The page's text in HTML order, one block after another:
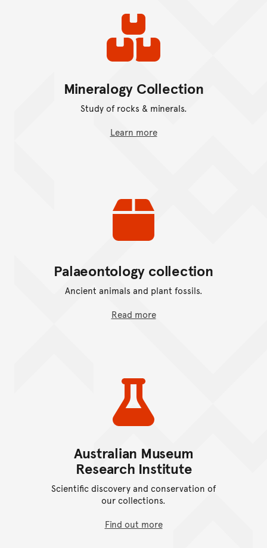
Mineralogy Collection
Study of rocks & minerals.
Learn more
Palaeontology collection
Ancient animals and plant fossils.
Read more
Australian Museum
Research Institute
Scientific discovery and conservation of
our collections.
Find out more